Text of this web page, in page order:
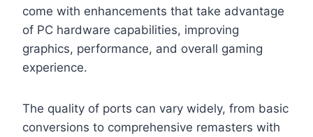
come with enhancements that take advantage
of PC hardware capabilities, improving
graphics, performance, and overall gaming
experience.
The quality of ports can vary widely, from basic
conversions to comprehensive remasters with